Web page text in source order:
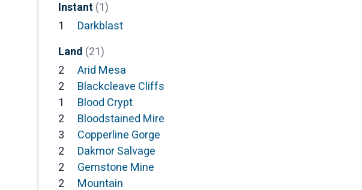
Instant (1)
1
Darkblast
Land (21)
2
Arid Mesa
2
Blackcleave Cliffs
1
Blood Crypt
2
Bloodstained Mire
3
Copperline Gorge
2
Dakmor Salvage
2
Gemstone Mine
2
Mountain